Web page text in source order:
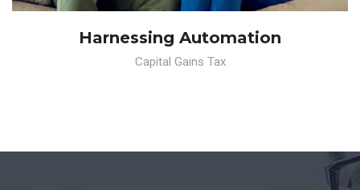
Harnessing Automation
Capital Gains Tax